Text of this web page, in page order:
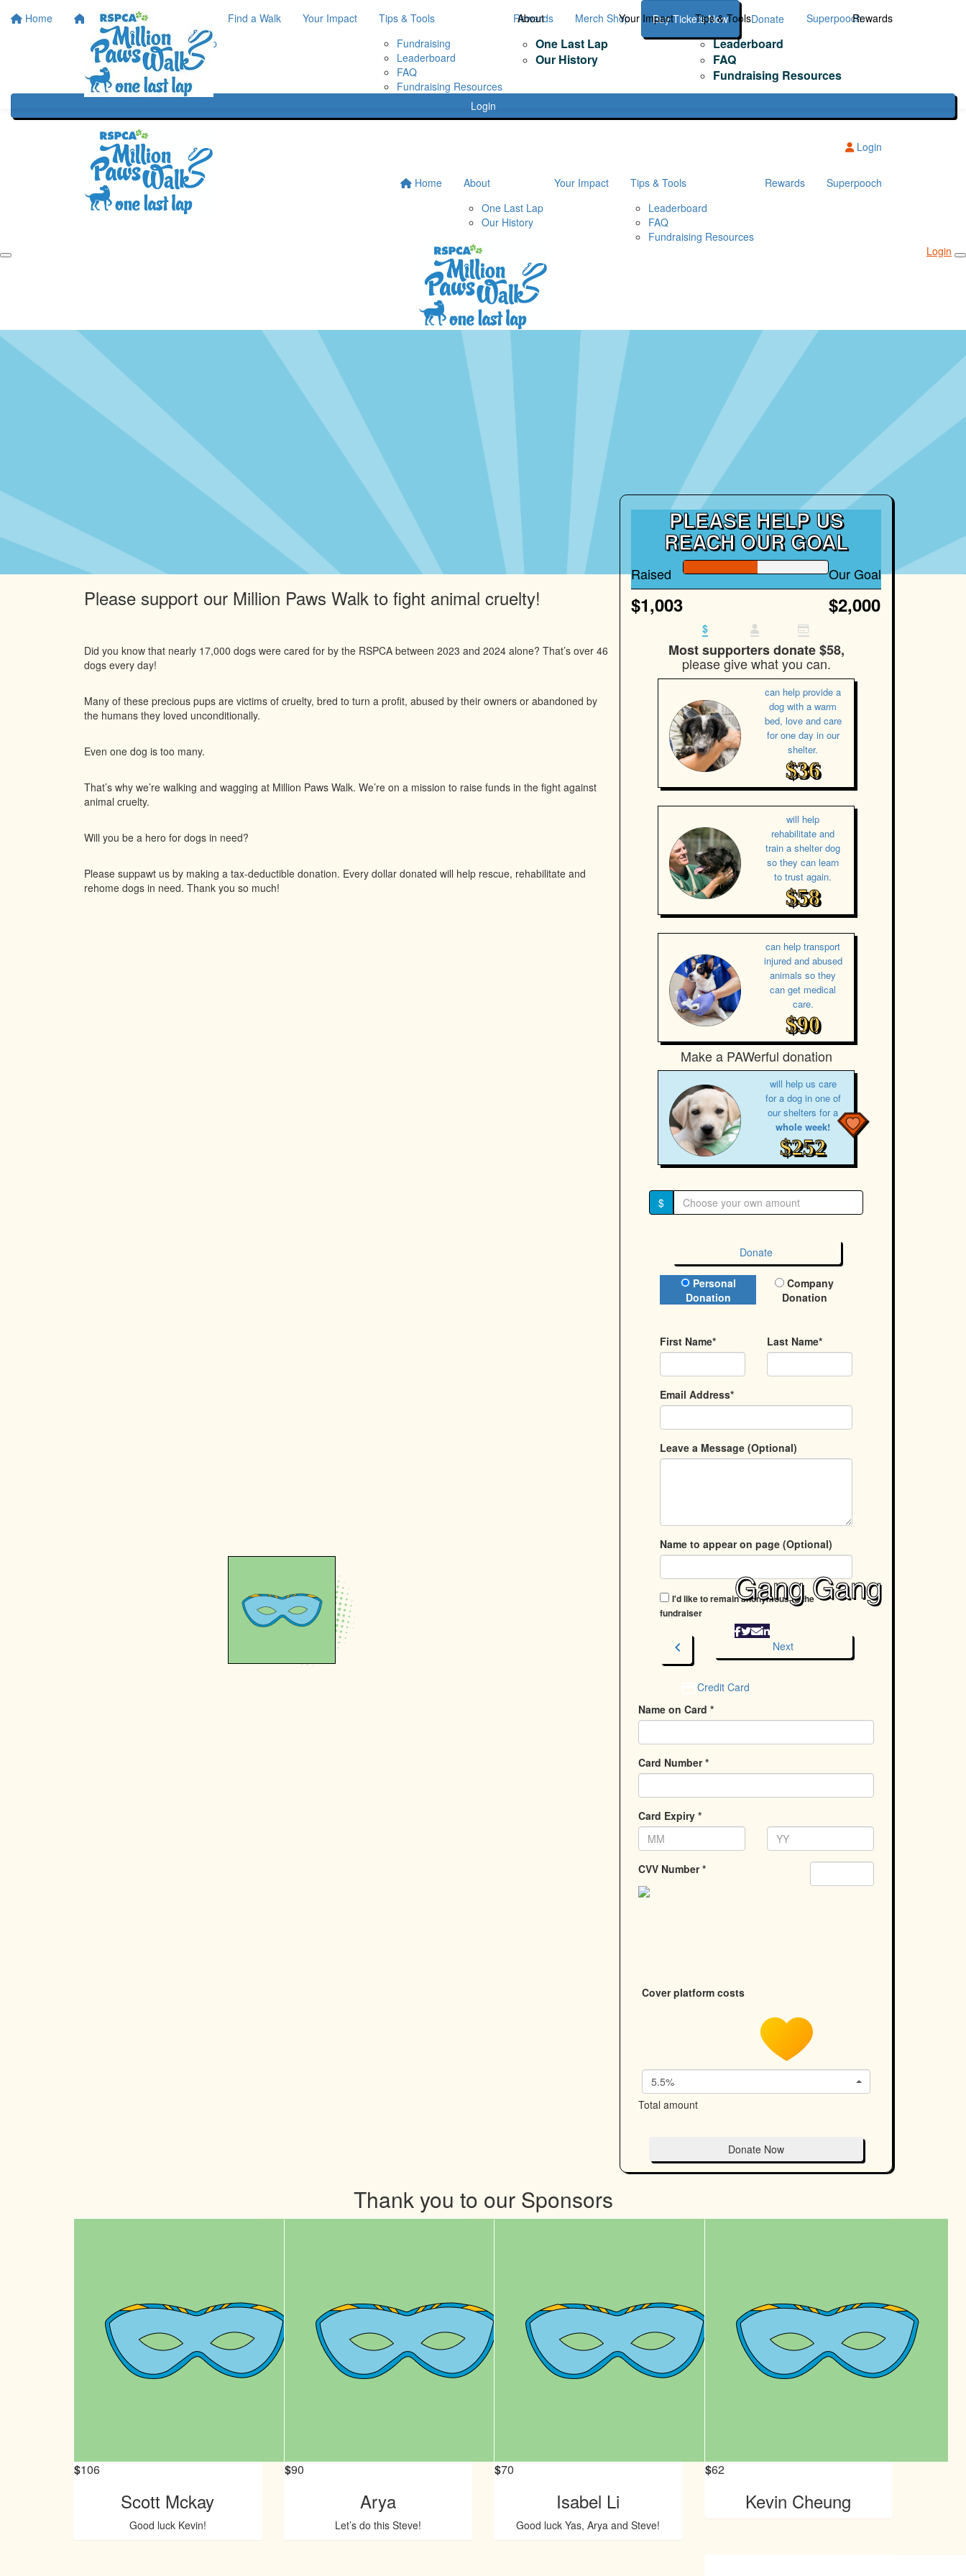
Home Home
About
One Last Lap
Our History
Find a Walk Your Impact
Tips & Tools
Fundraising
Leaderboard
FAQ
Fundraising Resources
Rewards Merch Shop Buy Tickets Now Donate Superpooch
Login
About
One Last Lap
Our History
Your Impact Tips & Tools
Leaderboard
FAQ
Fundraising Resources
Rewards
Login
Home
About
One Last Lap
Our History
Your Impact
Tips & Tools
Leaderboard
FAQ
Fundraising Resources
Rewards Superpooch
Login
Gang Gang
PLEASE HELP US
REACH OUR GOAL
Raised
$1,003
Our Goal
$2,000
$
Most supporters donate $58,
please give what you can.
can help provide a
dog with a warm
bed, love and care
for one day in our
shelter.
$36
will help
rehabilitate and
train a shelter dog
so they can learn
to trust again.
$58
can help transport
injured and abused
animals so they
can get medical
care.
$90
Make a PAWerful donation
will help us care
for a dog in one of
our shelters for a
whole week!
$252
$
Donate
Donation Type
Personal
Donation
Company
Donation
First Name* Last Name*
Email Address*
Leave a Message (Optional)
Name to appear on page (Optional)
I'd like to remain anonymous to the
fundraiser
chevron_left Next
Credit Card
Name on Card *
Card Number *
Card Expiry *
CVV Number *
Cover platform costs
5.5%
Total amount
Donate Now
Please support our Million Paws Walk to fight animal cruelty!
Did you know that nearly 17,000 dogs were cared for by the RSPCA between 2023 and 2024 alone? That’s over 46
dogs every day!
Many of these precious pups are victims of cruelty, bred to turn a profit, abused by their owners or abandoned by
the humans they loved unconditionally.
Even one dog is too many.
That’s why we’re walking and wagging at Million Paws Walk. We’re on a mission to raise funds in the fight against
animal cruelty.
Will you be a hero for dogs in need?
Please suppawt us by making a tax-deductible donation. Every dollar donated will help rescue, rehabilitate and
rehome dogs in need. Thank you so much!
Thank you to our Sponsors
$106
Scott Mckay
Good luck Kevin!
$90
Arya
Let’s do this Steve!
$70
Isabel Li
Good luck Yas, Arya and Steve!
$62
Kevin Cheung